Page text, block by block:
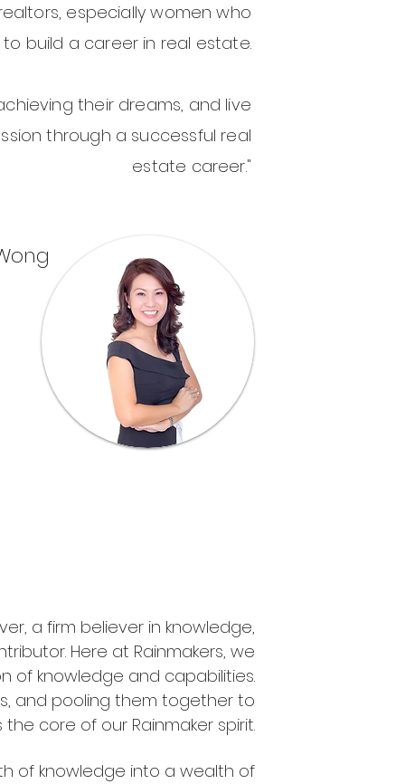
especially women who
build a career in real estate.
their dreams, and live
through a successful real
estate career."
a firm believer in knowledge,
Here at Rainmakers, we
of knowledge and capabilities.
and pooling them together to
core of our Rainmaker spirit.
of knowledge into a wealth of